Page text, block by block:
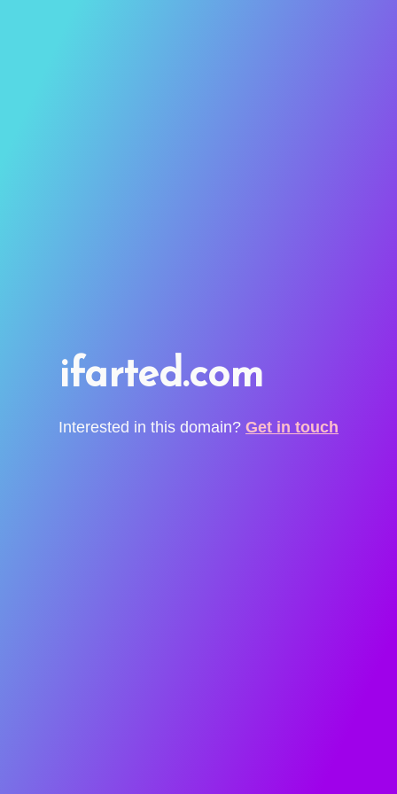
ifarted.com
Interested in this domain? Get in touch